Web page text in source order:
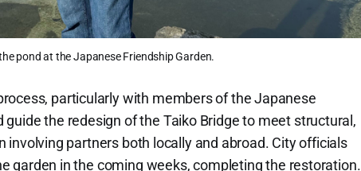
pond at the Japanese Friendship Garden.
particularly with members of the Japanese
the redesign of the Taiko Bridge to meet structural,
partners both locally and abroad. City officials
garden in the coming weeks, completing the restoration.